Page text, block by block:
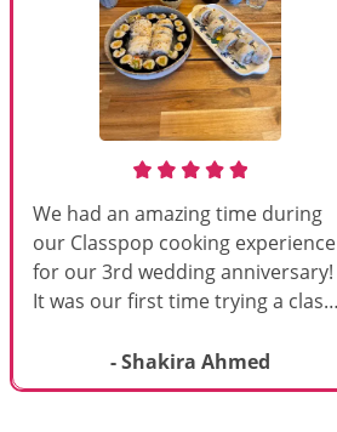
We had an amazing time during
our Classpop cooking experience
for our 3rd wedding anniversary!
It was our first time trying a class
truly special. We learned to make
delicious Japanese dishes,
- Shakira Ahmed